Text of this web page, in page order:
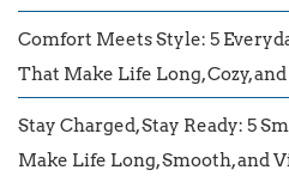
Comfort Meets Style: 5
That Make Life Long, Cozy,
Stay Charged, Stay Ready: 5
Make Life Long, Smooth, and